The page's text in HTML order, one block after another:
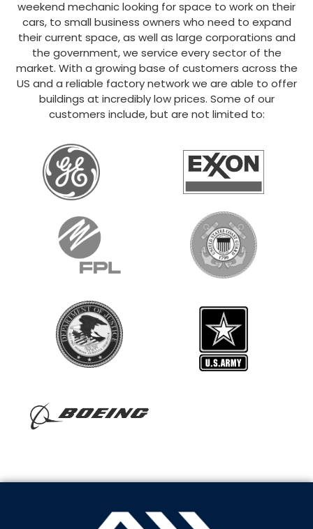
weekend mechanic looking for space to work on their
cars, to small business owners who need to expand
their current space, as well as large corporations and
the government, we service every sector of the
market. With a growing base of customers across the
US and a reliable factory network we are able to offer
buildings at incredibly low prices. Some of our
customers include, but are not limited to: